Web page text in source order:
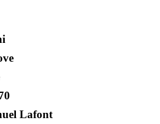
Lafont